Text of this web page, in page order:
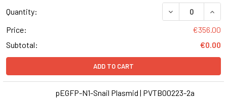
Quantity:
DECREASE
Price:
€356.00
Subtotal:
€0.00
ADD TO CART
pEGFP-N1-Snail Plasmid | PVTB00223-2a